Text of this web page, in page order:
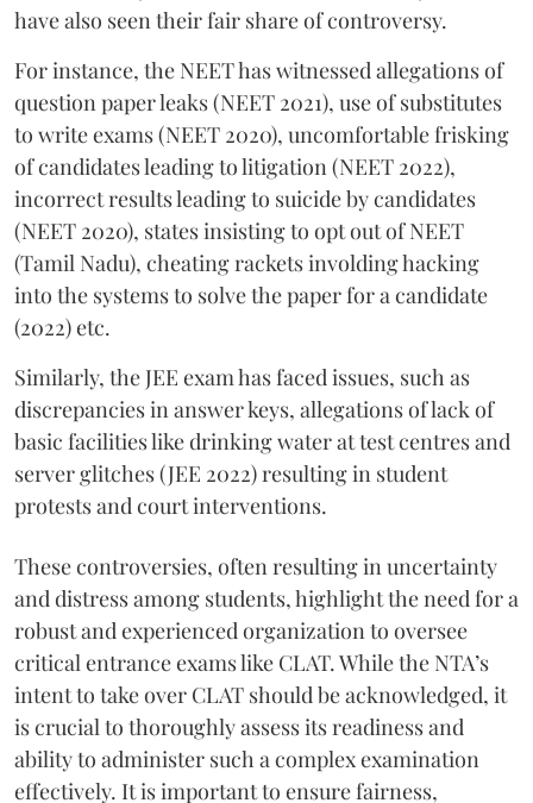
have also seen their fair share of controversy.
For instance, the NEET has witnessed allegations of
question paper leaks (NEET 2021), use of substitutes
to write exams (NEET 2020), uncomfortable frisking
of candidates leading to litigation (NEET 2022),
incorrect results leading to suicide by candidates
(NEET 2020), states insisting to opt out of NEET
(Tamil Nadu), cheating rackets involding hacking
into the systems to solve the paper for a candidate
(2022) etc.
Similarly, the JEE exam has faced issues, such as
discrepancies in answer keys, allegations of lack of
basic facilities like drinking water at test centres and
server glitches (JEE 2022) resulting in student
protests and court interventions.
These controversies, often resulting in uncertainty
and distress among students, highlight the need for a
robust and experienced organization to oversee
critical entrance exams like CLAT. While the NTA’s
intent to take over CLAT should be acknowledged, it
is crucial to thoroughly assess its readiness and
ability to administer such a complex examination
effectively. It is important to ensure fairness,